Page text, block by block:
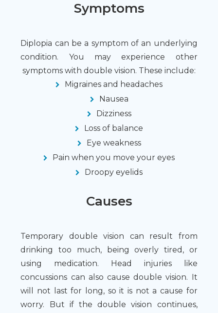
Symptoms
Diplopia can be a symptom of an underlying
condition. You may experience other
symptoms with double vision. These include:
Migraines and headaches
Nausea
Dizziness
Loss of balance
Eye weakness
Pain when you move your eyes
Droopy eyelids
Causes
Temporary double vision can result from
drinking too much, being overly tired, or
using medication. Head injuries like
concussions can also cause double vision. It
will not last for long, so it is not a cause for
worry. But if the double vision continues,